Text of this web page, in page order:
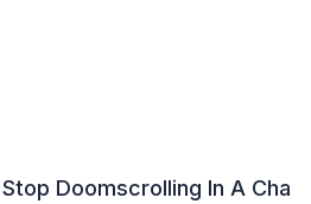
Doomscrolling In A Cha